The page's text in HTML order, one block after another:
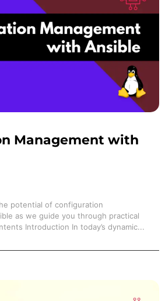
Management with
potential of configuration
as we guide you through practical
Introduction In today’s dynamic...